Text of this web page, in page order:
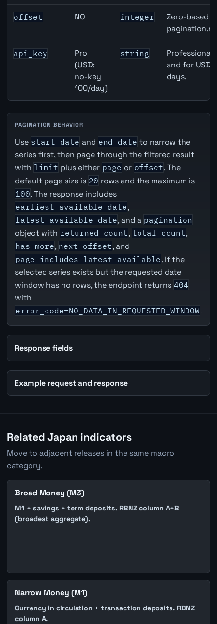
offset NO integer
Zero-based
api_key
Pro
(USD:
no-key
100/day)
string
Professional
and for USD
days.
PAGINATION BEHAVIOR
Use start_date and end_date to narrow the
series first, then page through the filtered result
with limit plus either page or offset. The
default page size is 20 rows and the maximum is
100. The response includes
earliest_available_date,
latest_available_date, and a pagination
object with returned_count, total_count,
has_more, next_offset, and
page_includes_latest_available. If the
selected series exists but the requested date
window has no rows, the endpoint returns 404
with
error_code=NO_DATA_IN_REQUESTED_WINDOW.
Response fields
Example request and response
Related Japan indicators
Move to adjacent releases in the same macro
category.
Broad Money (M3)
M1 + savings + term deposits. RBNZ column A+B
(broadest aggregate).
Narrow Money (M1)
Currency in circulation + transaction deposits. RBNZ
column A.